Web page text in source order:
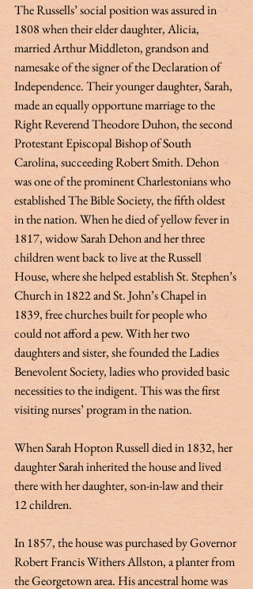
The Russells’ social position was assured in
1808 when their elder daughter, Alicia,
married Arthur Middleton, grandson and
namesake of the signer of the Declaration of
Independence. Their younger daughter, Sarah,
made an equally opportune marriage to the
Right Reverend Theodore Duhon, the second
Protestant Episcopal Bishop of South
Carolina, succeeding Robert Smith. Dehon
was one of the prominent Charlestonians who
established The Bible Society, the fifth oldest
in the nation. When he died of yellow fever in
1817, widow Sarah Dehon and her three
children went back to live at the Russell
House, where she helped establish St. Stephen’s
Church in 1822 and St. John’s Chapel in
1839, free churches built for people who
could not afford a pew. With her two
daughters and sister, she founded the Ladies
Benevolent Society, ladies who provided basic
necessities to the indigent. This was the first
visiting nurses’ program in the nation.
When Sarah Hopton Russell died in 1832, her
daughter Sarah inherited the house and lived
there with her daughter, son-in-law and their
12 children.
In 1857, the house was purchased by Governor
Robert Francis Withers Allston, a planter from
the Georgetown area. His ancestral home was